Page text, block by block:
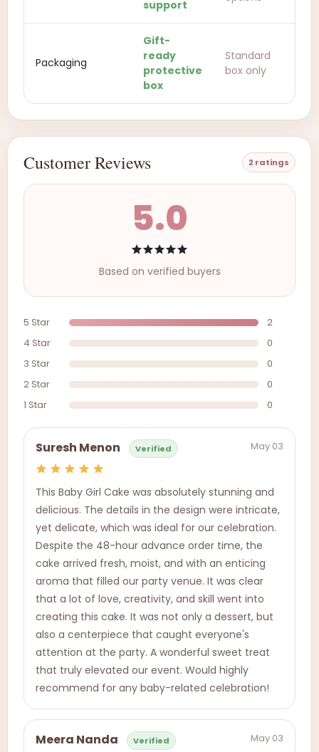
support
Packaging
Gift-
ready
protective
box
Standard
box only
Customer Reviews 2 ratings
5.0
Based on verified buyers
5 Star
2
4 Star
0
3 Star
0
2 Star
0
1 Star
0
Suresh Menon Verified May 03
This Baby Girl Cake was absolutely stunning and
delicious. The details in the design were intricate,
yet delicate, which was ideal for our celebration.
Despite the 48-hour advance order time, the
cake arrived fresh, moist, and with an enticing
aroma that filled our party venue. It was clear
that a lot of love, creativity, and skill went into
creating this cake. It was not only a dessert, but
also a centerpiece that caught everyone's
attention at the party. A wonderful sweet treat
that truly elevated our event. Would highly
recommend for any baby-related celebration!
Meera Nanda Verified May 03